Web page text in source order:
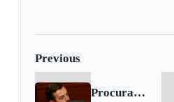
Previous
Procuraduría pide revocatoria de condena contra Coronel Plazas Vega